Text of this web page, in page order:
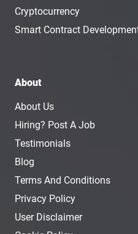
Cryptocurrency
Smart Contract
About
About Us
Hiring? Post A Job
Testimonials
Blog
Terms And Conditions
Privacy Policy
User Disclaimer